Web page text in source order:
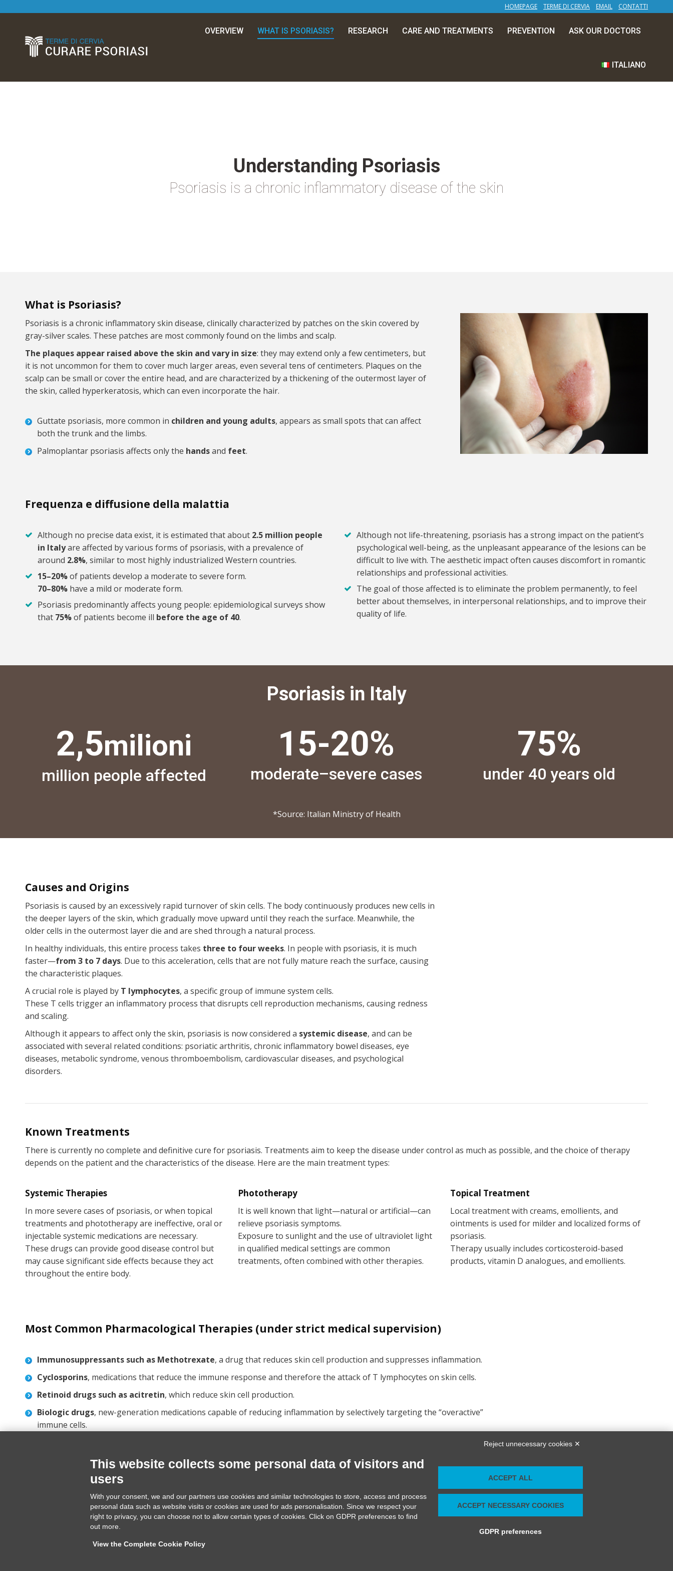
HOMEPAGE TERME DI CERVIA EMAIL CONTATTI
OVERVIEW WHAT IS PSORIASIS? RESEARCH CARE AND TREATMENTS PREVENTION ASK OUR DOCTORS
ITALIANO
Understanding Psoriasis
Psoriasis is a chronic inflammatory disease of the skin
What is Psoriasis?
Psoriasis is a chronic inflammatory skin disease, clinically characterized by patches on the skin covered by
gray-silver scales. These patches are most commonly found on the limbs and scalp.
The plaques appear raised above the skin and vary in size: they may extend only a few centimeters, but
it is not uncommon for them to cover much larger areas, even several tens of centimeters. Plaques on the
scalp can be small or cover the entire head, and are characterized by a thickening of the outermost layer of
the skin, called hyperkeratosis, which can even incorporate the hair.
Guttate psoriasis, more common in children and young adults, appears as small spots that can affect
both the trunk and the limbs.
Palmoplantar psoriasis affects only the handsand feet.
Frequenza e diffusione della malattia
Although no precise data exist, it is estimated that about 2.5 million people
in Italyare affected by various forms of psoriasis, with a prevalence of
around 2.8%, similar to most highly industrialized Western countries.
15–20%of patients develop a moderate to severe form.
70–80% have a mild or moderate form.
Psoriasis predominantly affects young people: epidemiological surveys show
that 75%of patients become ill before the age of 40.
Although not life-threatening, psoriasis has a strong impact on the patient’s
psychological well-being, as the unpleasant appearance of the lesions can be
difficult to live with. The aesthetic impact often causes discomfort in romantic
relationships and professional activities.
The goal of those affected is to eliminate the problem permanently, to feel
better about themselves, in interpersonal relationships, and to improve their
quality of life.
Psoriasis in Italy
2,5milioni
million people affected
15-20%
moderate–severe cases
75%
under 40 years old
*Source: Italian Ministry of Health
Causes and Origins
Psoriasis is caused by an excessively rapid turnover of skin cells. The body continuously produces new cells in
the deeper layers of the skin, which gradually move upward until they reach the surface. Meanwhile, the
older cells in the outermost layer die and are shed through a natural process.
In healthy individuals, this entire process takes three to four weeks. In people with psoriasis, it is much
faster—from 3 to 7 days. Due to this acceleration, cells that are not fully mature reach the surface, causing
the characteristic plaques.
A crucial role is played by T lymphocytes, a specific group of immune system cells.
These T cells trigger an inflammatory process that disrupts cell reproduction mechanisms, causing redness
and scaling.
Although it appears to affect only the skin, psoriasis is now considered a systemic disease, and can be
associated with several related conditions: psoriatic arthritis, chronic inflammatory bowel diseases, eye
diseases, metabolic syndrome, venous thromboembolism, cardiovascular diseases, and psychological
disorders.
Known Treatments
There is currently no complete and definitive cure for psoriasis. Treatments aim to keep the disease under control as much as possible, and the choice of therapy
depends on the patient and the characteristics of the disease. Here are the main treatment types:
Systemic Therapies
In more severe cases of psoriasis, or when topical
treatments and phototherapy are ineffective, oral or
injectable systemic medications are necessary.
These drugs can provide good disease control but
may cause significant side effects because they act
throughout the entire body.
Phototherapy
It is well known that light—natural or artificial—can
relieve psoriasis symptoms.
Exposure to sunlight and the use of ultraviolet light
in qualified medical settings are common
treatments, often combined with other therapies.
Topical Treatment
Local treatment with creams, emollients, and
ointments is used for milder and localized forms of
psoriasis.
Therapy usually includes corticosteroid-based
products, vitamin D analogues, and emollients.
Most Common Pharmacological Therapies (under strict medical supervision)
Immunosuppressants such as Methotrexate, a drug that reduces skin cell production and suppresses inflammation.
Cyclosporins, medications that reduce the immune response and therefore the attack of T lymphocytes on skin cells.
Retinoid drugs such as acitretin, which reduce skin cell production.
Biologic drugs, new-generation medications capable of reducing inflammation by selectively targeting the “overactive”
immune cells.
Terme di Cervia srl
Via Forlanini 16
48015 Cervia (RA) ITALY
info@termedicervia.it
www.termedicervia.it
Reject unnecessary cookies ✕
This website collects some personal data of visitors and
users
With your consent, we and our partners use cookies and similar technologies to store, access and process
personal data such as website visits or cookies are used for ads personalisation. Since we respect your
right to privacy, you can choose not to allow certain types of cookies. Click on GDPR preferences to find
out more.
View the Complete Cookie Policy
ACCEPT ALL
ACCEPT NECESSARY COOKIES
GDPR preferences